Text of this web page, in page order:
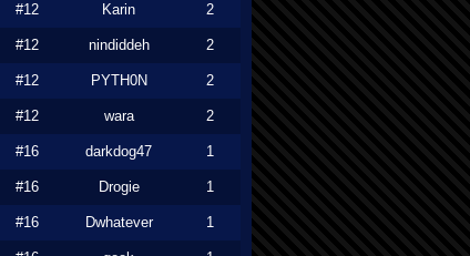
#12 Karin 2
#12 nindiddeh 2
#12 PYTH0N 2
#12 wara 2
#16 darkdog47 1
#16 Drogie 1
#16 Dwhatever 1